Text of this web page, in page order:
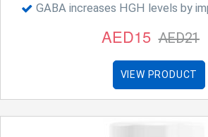
GABA increases HGH levels by
AED15 AED21
VIEW PRODUCT